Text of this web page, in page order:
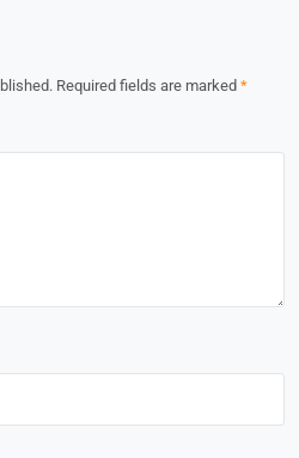
Required fields are marked *